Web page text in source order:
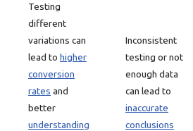
Testing
different
variations can
lead to higher
conversion
rates and
better
understanding
Inconsistent
testing or not
enough data
can lead to
inaccurate
conclusions